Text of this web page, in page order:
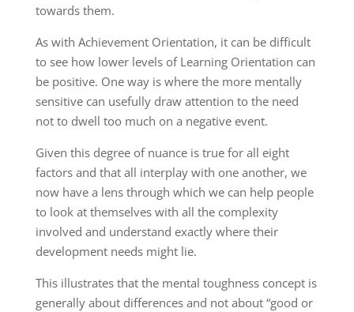
towards them.
As with Achievement Orientation, it can be difficult
to see how lower levels of Learning Orientation can
be positive. One way is where the more mentally
sensitive can usefully draw attention to the need
not to dwell too much on a negative event.
Given this degree of nuance is true for all eight
factors and that all interplay with one another, we
now have a lens through which we can help people
to look at themselves with all the complexity
involved and understand exactly where their
development needs might lie.
This illustrates that the mental toughness concept is
generally about differences and not about “good or